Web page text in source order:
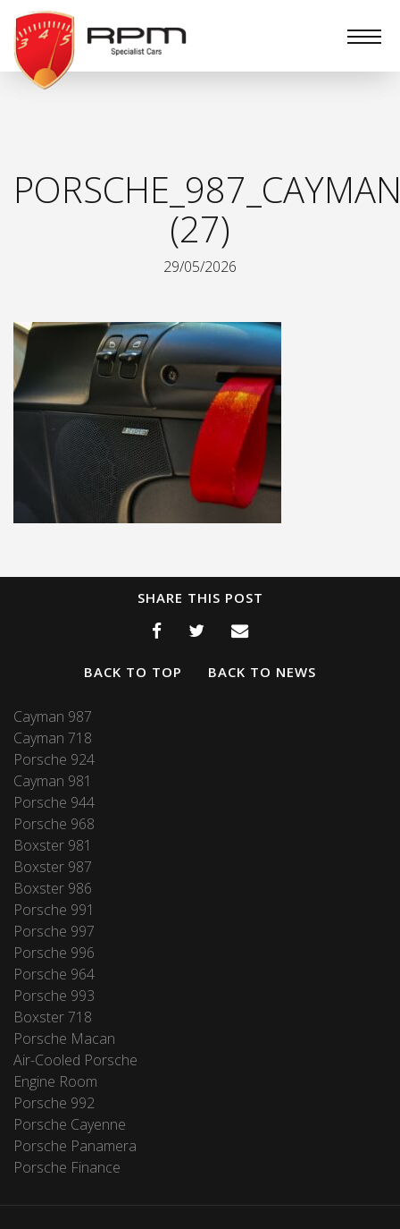
RPM
Specialist
Cars
(27)
29/05/2026
SHARE THIS POST
BACK TO TOP BACK TO NEWS
Cayman 987
Cayman 718
Porsche 924
Cayman 981
Porsche 944
Porsche 968
Boxster 981
Boxster 987
Boxster 986
Porsche 991
Porsche 997
Porsche 996
Porsche 964
Porsche 993
Boxster 718
Porsche Macan
Air-Cooled Porsche
Engine Room
Porsche 992
Porsche Cayenne
Porsche Panamera
Porsche Finance